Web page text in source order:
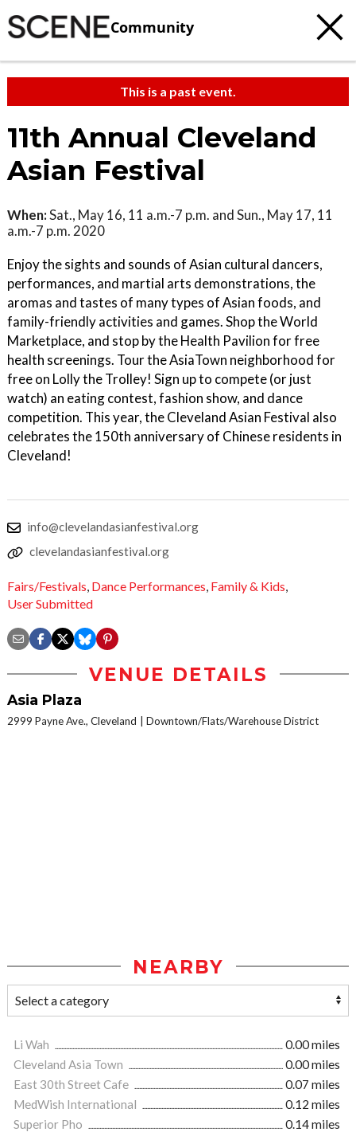
Community
This is a past event.
11th Annual Cleveland
Asian Festival
When:Sat., May 16, 11 a.m.-7 p.m. and Sun., May 17, 11
a.m.-7 p.m. 2020
Enjoy the sights and sounds of Asian cultural dancers,
performances, and martial arts demonstrations, the
aromas and tastes of many types of Asian foods, and
family-friendly activities and games. Shop the World
Marketplace, and stop by the Health Pavilion for free
health screenings. Tour the AsiaTown neighborhood for
free on Lolly the Trolley! Sign up to compete (or just
watch) an eating contest, fashion show, and dance
competition. This year, the Cleveland Asian Festival also
celebrates the 150th anniversary of Chinese residents in
Cleveland!
info@clevelandasianfestival.org
clevelandasianfestival.org
Fairs/Festivals, Dance Performances, Family & Kids,
User Submitted
VENUE DETAILS
Asia Plaza
2999 Payne Ave., Cleveland Downtown/Flats/Warehouse District
NEARBY
Li Wah
0.00 miles
Cleveland Asia Town
0.00 miles
East 30th Street Cafe
0.07 miles
MedWish International
0.12 miles
Superior Pho
0.14 miles